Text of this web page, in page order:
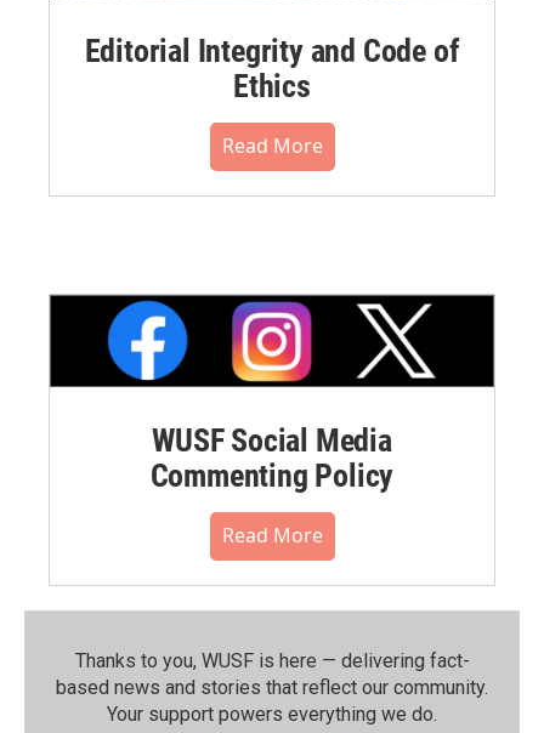
Editorial Integrity and Code of
Ethics
Read More
WUSF Social Media
Commenting Policy
Read More
Thanks to you, WUSF is here — delivering fact-
based news and stories that reflect our community.⁠
Your support powers everything we do.